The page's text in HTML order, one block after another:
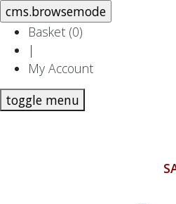
Basket (0)
|
My Account
toggle menu